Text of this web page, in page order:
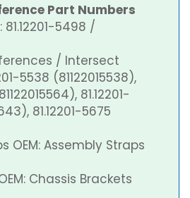
Part Numbers
81.12201-5498 /
/ Intersect
5538 (81122015538),
81.12201-
81.12201-5675
OEM: Assembly Straps
Chassis Brackets